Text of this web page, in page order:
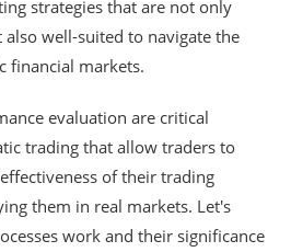
strategies that are not only
well-suited to navigate the
financial markets.
evaluation are critical
trading that allow traders to
of their trading
them in real markets. Let's
work and their significance